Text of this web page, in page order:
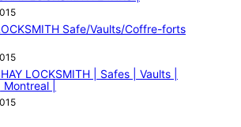
Safe/Vaults/Coffre-forts
LOCKSMITH | Safes | Vaults |
|